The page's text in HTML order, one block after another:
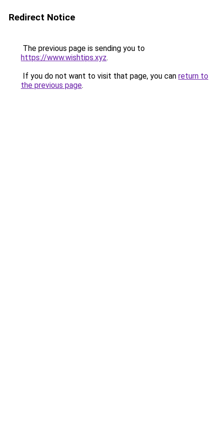
Redirect Notice
The previous page is sending you to
https://www.wishtips.xyz.
If you do not want to visit that page, you can return to
the previous page.